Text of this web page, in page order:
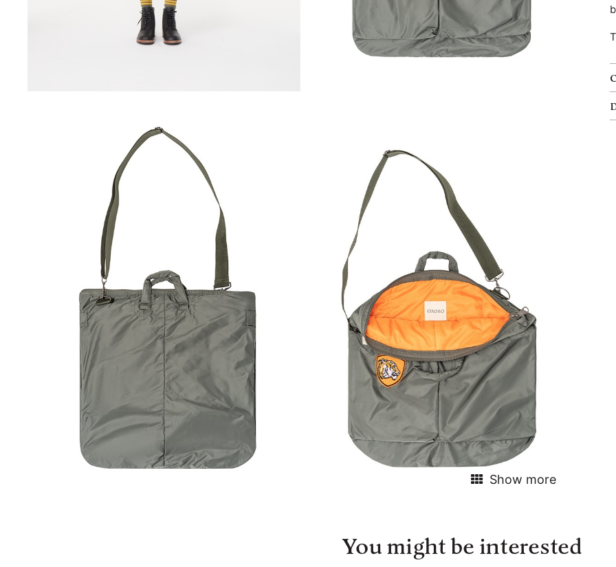
Show more
You might be interested